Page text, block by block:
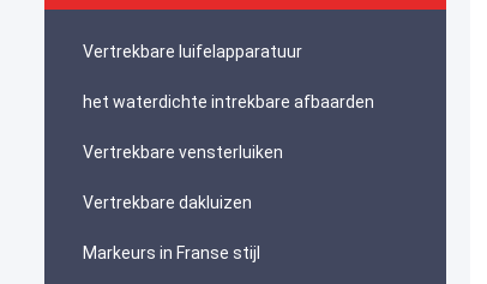
Vertrekbare luifelapparatuur
het waterdichte intrekbare afbaarden
Vertrekbare vensterluiken
Vertrekbare dakluizen
Markeurs in Franse stijl